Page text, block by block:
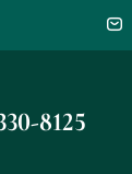
8125